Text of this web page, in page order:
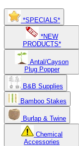
*SPECIALS*
*NEW
PRODUCTS*
Antal/Cayson
Plug Popper
B&B Supplies
Bamboo Stakes
Burlap & Twine
Chemical
Accessories